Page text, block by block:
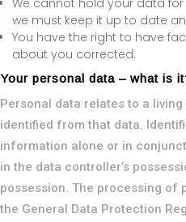
We cannot hold your data
we must keep it up to date
You have the right to have
about you corrected.
Your personal data – what is
Personal data relates to a
identified from that data.
information alone or in
in the data controller’s
possession. The processing of
the General Data Protection